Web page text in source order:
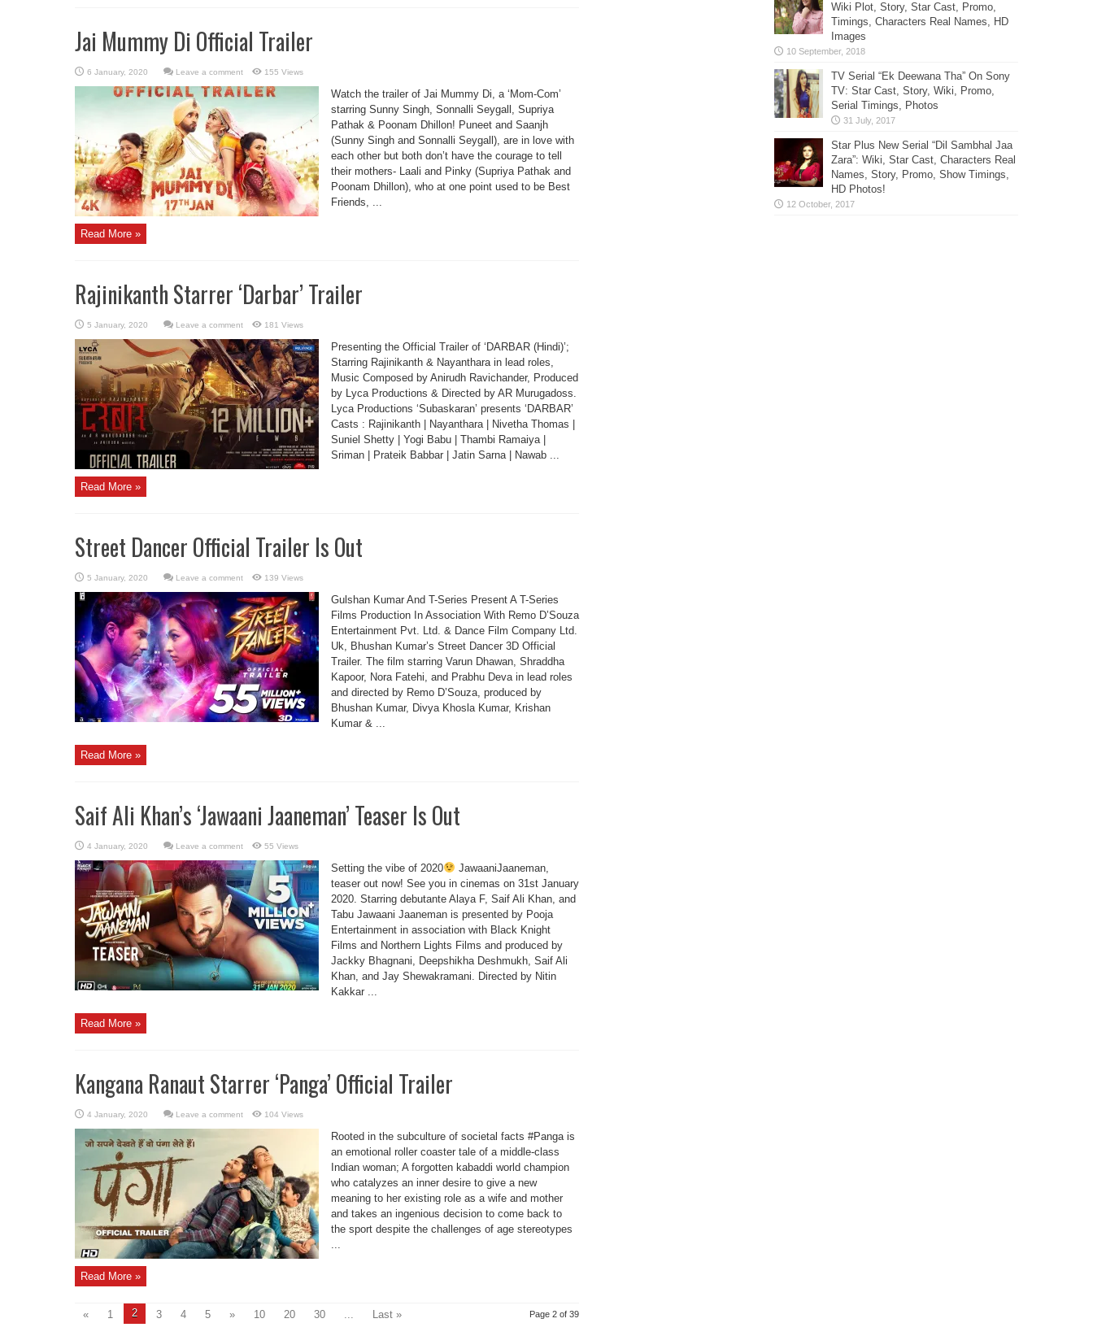
Jai Mummy Di Official Trailer
Leave a comment 155 Views
Watch the trailer of Jai Mummy Di, a ‘Mom-Com’
starring Sunny Singh, Sonnalli Seygall, Supriya
Pathak & Poonam Dhillon! Puneet and Saanjh
(Sunny Singh and Sonnalli Seygall), are in love with
each other but both don’t have the courage to tell
their mothers- Laali and Pinky (Supriya Pathak and
Poonam Dhillon), who at one point used to be Best
Friends, ...
Read More »
Rajinikanth Starrer ‘Darbar’ Trailer
Leave a comment 181 Views
Presenting the Official Trailer of ‘DARBAR (Hindi)’;
Starring Rajinikanth & Nayanthara in lead roles,
Music Composed by Anirudh Ravichander, Produced
by Lyca Productions & Directed by AR Murugadoss.
Lyca Productions ‘Subaskaran’ presents ‘DARBAR’
Casts : Rajinikanth | Nayanthara | Nivetha Thomas |
Suniel Shetty | Yogi Babu | Thambi Ramaiya |
Sriman | Prateik Babbar | Jatin Sarna | Nawab ...
Read More »
Street Dancer Official Trailer Is Out
Leave a comment 139 Views
Gulshan Kumar And T-Series Present A T-Series
Films Production In Association With Remo D’Souza
Entertainment Pvt. Ltd. & Dance Film Company Ltd.
Uk, Bhushan Kumar’s Street Dancer 3D Official
Trailer. The film starring Varun Dhawan, Shraddha
Kapoor, Nora Fatehi, and Prabhu Deva in lead roles
and directed by Remo D’Souza, produced by
Bhushan Kumar, Divya Khosla Kumar, Krishan
Kumar & ...
Read More »
Saif Ali Khan’s ‘Jawaani Jaaneman’ Teaser Is Out
Leave a comment 55 Views
Setting the vibe of 2020
JawaaniJaaneman,
teaser out now! See you in cinemas on 31st January
2020. Starring debutante Alaya F, Saif Ali Khan, and
Tabu Jawaani Jaaneman is presented by Pooja
Entertainment in association with Black Knight
Films and Northern Lights Films and produced by
Jackky Bhagnani, Deepshikha Deshmukh, Saif Ali
Khan, and Jay Shewakramani. Directed by Nitin
Kakkar ...
Read More »
Kangana Ranaut Starrer ‘Panga’ Official Trailer
Leave a comment 104 Views
Rooted in the subculture of societal facts #Panga is
an emotional roller coaster tale of a middle-class
Indian woman; A forgotten kabaddi world champion
who catalyzes an inner desire to give a new
meaning to her existing role as a wife and mother
and takes an ingenious decision to come back to
the sport despite the challenges of age stereotypes
...
Read More »
Page 2 of 39
« 1 2 3 4 5 » 10 20 30 ... Last »
Wiki Plot, Story, Star Cast, Promo,
Timings, Characters Real Names, HD
Images
TV Serial “Ek Deewana Tha” On Sony
TV: Star Cast, Story, Wiki, Promo,
Serial Timings, Photos
Star Plus New Serial “Dil Sambhal Jaa
Zara”: Wiki, Star Cast, Characters Real
Names, Story, Promo, Show Timings,
HD Photos!